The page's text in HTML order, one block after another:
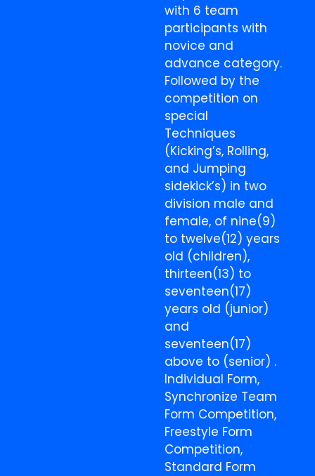
with 6 team
participants with
novice and
advance category.
Followed by the
competition on
special
Techniques
(Kicking’s, Rolling,
and Jumping
sidekick’s) in two
division male and
female, of nine(9)
to twelve(12) years
old (children),
thirteen(13) to
seventeen(17)
years old (junior)
and
seventeen(17)
above to (senior) .
Individual Form,
Synchronize Team
Form Competition,
Freestyle Form
Competition,
Standard Form